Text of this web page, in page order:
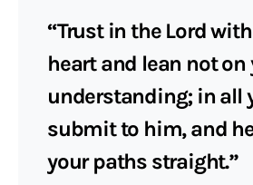
“Trust in the Lord
heart and lean not on
understanding; in all
submit to him, and
your paths straight.”